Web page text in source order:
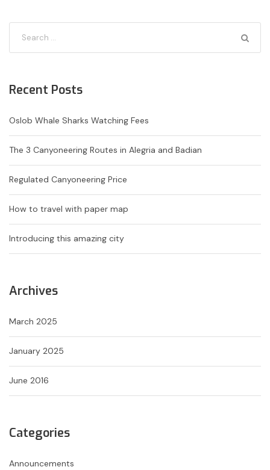
Recent Posts
Oslob Whale Sharks Watching Fees
The 3 Canyoneering Routes in Alegria and Badian
Regulated Canyoneering Price
How to travel with paper map
Introducing this amazing city
Archives
March 2025
January 2025
June 2016
Categories
Announcements